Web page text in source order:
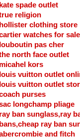
kate spade outlet
religion
hollister clothing store
watches for sale
louboutin pas cher
north face outlet
micahel kors
louis vuitton outlet
louis vuitton outlet
purses
longchamp pliage
ray ban sunglass,ray
bans,cheap ray ban
and fitch